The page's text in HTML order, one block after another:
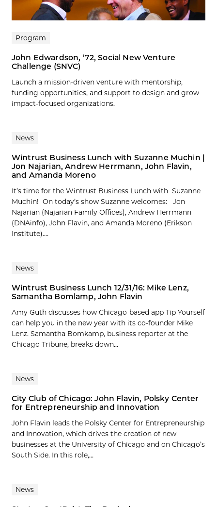
Program
John Edwardson, ’72, Social New Venture
Challenge (SNVC)
Launch a mission-driven venture with mentorship,
funding opportunities, and support to design and grow
impact-focused organizations.
News
Wintrust Business Lunch with Suzanne Muchin |
Jon Najarian, Andrew Herrmann, John Flavin,
and Amanda Moreno
It’s time for the Wintrust Business Lunch with Suzanne
Muchin! On today’s show Suzanne welcomes: Jon
Najarian (Najarian Family Offices), Andrew Herrmann
(DNAinfo), John Flavin, and Amanda Moreno (Erikson
Institute)....
News
Wintrust Business Lunch 12/31/16: Mike Lenz,
Samantha Bomlamp, John Flavin
Amy Guth discusses how Chicago-based app Tip Yourself
can help you in the new year with its co-founder Mike
Lenz. Samantha Bomkamp, business reporter at the
Chicago Tribune, breaks down...
News
City Club of Chicago: John Flavin, Polsky Center
for Entrepreneurship and Innovation
John Flavin leads the Polsky Center for Entrepreneurship
and Innovation, which drives the creation of new
businesses at the University of Chicago and on Chicago’s
South Side. In this role,...
News